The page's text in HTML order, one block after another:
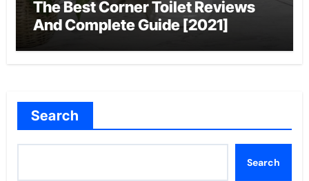
The Best Corner Toilet Reviews
And Complete Guide [2021]
Search
Search